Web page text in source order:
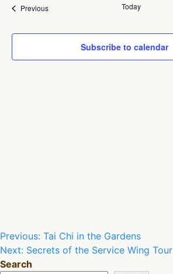
PreviousEvents Today
Subscribe to calendar
Post
navigation
Previous: Tai Chi in the Gardens
Next: Secrets of the Service Wing Tour
Search